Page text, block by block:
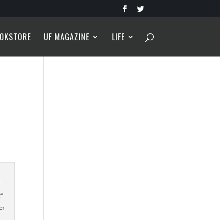
UF MAGAZINE LIFE